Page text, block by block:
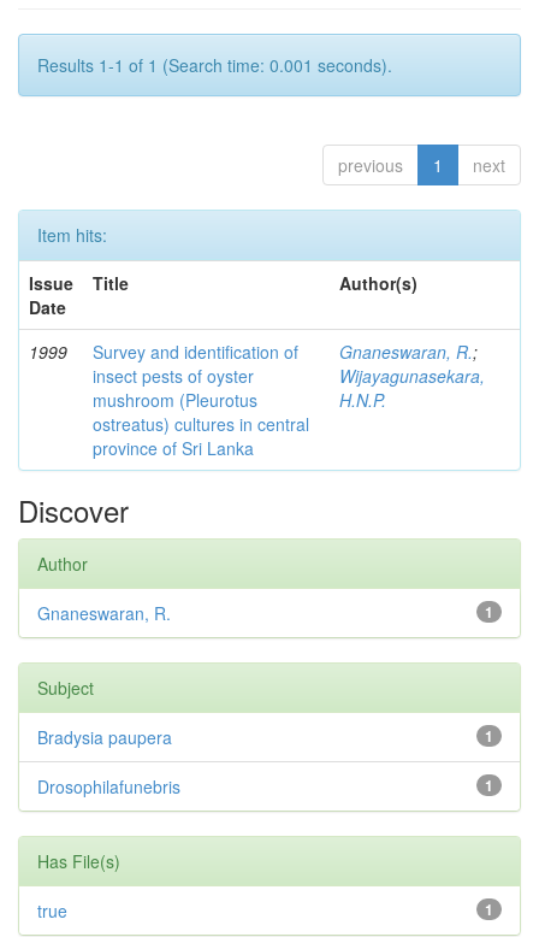
Results 1-1 of 1 (Search time: 0.001 seconds).
previous 1 next
Item hits:
Issue
Date
Title Author(s)
1999
Survey and identification of
insect pests of oyster
mushroom (Pleurotus
ostreatus) cultures in central
province of Sri Lanka
Gnaneswaran, R.;
Wijayagunasekara,
H.N.P.
Discover
Author
1
Gnaneswaran, R.
Subject
1
Bradysia paupera
1
Drosophilafunebris
Has File(s)
1
true